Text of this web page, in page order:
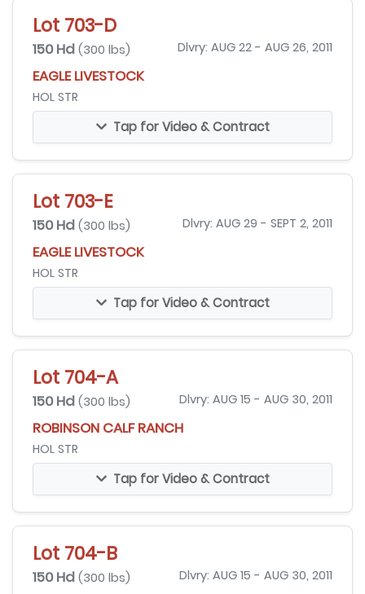
Lot 703-D
150 Hd (300 lbs) Dlvry: AUG 22 - AUG 26, 2011
EAGLE LIVESTOCK
HOL STR
Tap for Video & Contract
Lot 703-E
150 Hd (300 lbs) Dlvry: AUG 29 - SEPT 2, 2011
EAGLE LIVESTOCK
HOL STR
Tap for Video & Contract
Lot 704-A
150 Hd (300 lbs) Dlvry: AUG 15 - AUG 30, 2011
ROBINSON CALF RANCH
HOL STR
Tap for Video & Contract
Lot 704-B
150 Hd (300 lbs) Dlvry: AUG 15 - AUG 30, 2011